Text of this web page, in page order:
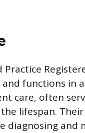
functions in
care, often
lifespan.
diagnosing and